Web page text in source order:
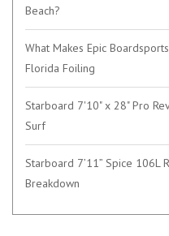
Beach?
What Makes Epic
Florida Foiling
Starboard 7'10" x 28" Pro
Surf
Starboard 7’11” Spice 106L
Breakdown